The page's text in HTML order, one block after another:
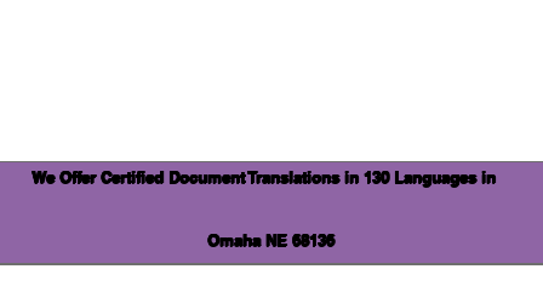
We Offer Certified Document Translations in 130 Languages in
Omaha NE 68136